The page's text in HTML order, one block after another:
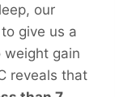
our
give us a
weight gain
reveals that